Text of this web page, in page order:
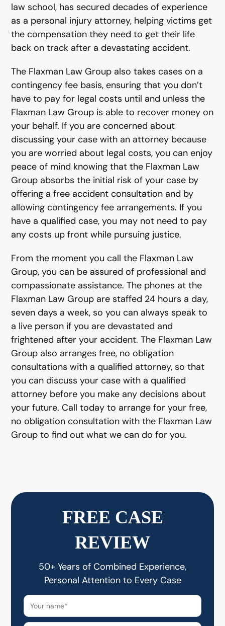
law school, has secured decades of experience
as a personal injury attorney, helping victims get
the compensation they need to get their life
back on track after a devastating accident.
The Flaxman Law Group also takes cases on a
contingency fee basis, ensuring that you don’t
have to pay for legal costs until and unless the
Flaxman Law Group is able to recover money on
your behalf. If you are concerned about
discussing your case with an attorney because
you are worried about legal costs, you can enjoy
peace of mind knowing that the Flaxman Law
Group absorbs the initial risk of your case by
offering a free accident consultation and by
allowing contingency fee arrangements. If you
have a qualified case, you may not need to pay
any costs up front while pursuing justice.
From the moment you call the Flaxman Law
Group, you can be assured of professional and
compassionate assistance. The phones at the
Flaxman Law Group are staffed 24 hours a day,
seven days a week, so you can always speak to
a live person if you are devastated and
frightened after your accident. The Flaxman Law
Group also arranges free, no obligation
consultations with a qualified attorney, so that
you can discuss your case with a qualified
attorney before you make any decisions about
your future. Call today to arrange for your free,
no obligation consultation with the Flaxman Law
Group to find out what we can do for you.
FREE CASE
REVIEW
50+ Years of Combined Experience,
Personal Attention to Every Case